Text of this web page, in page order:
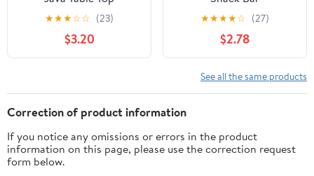
★★★☆☆ (23)
$3.20
★★★★☆ (27)
$2.78
See all the same products
Correction of product information
If you notice any omissions or errors in the product
information on this page, please use the correction request
form below.